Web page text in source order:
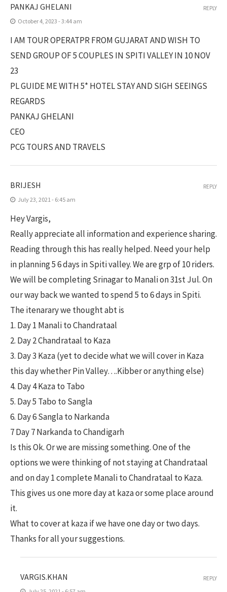
PANKAJ GHELANI
October 4, 2023 - 3:44 am
I AM TOUR OPERATPR FROM GUJARAT AND WISH TO
SEND GROUP OF 5 COUPLES IN SPITI VALLEY IN 10 NOV
23
PL GUIDE ME WITH 5* HOTEL STAY AND SIGH SEEINGS
REGARDS
PANKAJ GHELANI
CEO
PCG TOURS AND TRAVELS
REPLY
BRIJESH
July 23, 2021 - 6:45 am
Hey Vargis,
Really appreciate all information and experience sharing.
Reading through this has really helped. Need your help
in planning 5 6 days in Spiti valley. We are grp of 10 riders.
We will be completing Srinagar to Manali on 31st Jul. On
our way back we wanted to spend 5 to 6 days in Spiti.
The itenarary we thought abt is
1. Day 1 Manali to Chandrataal
2. Day 2 Chandrataal to Kaza
3. Day 3 Kaza (yet to decide what we will cover in Kaza
this day whether Pin Valley….Kibber or anything else)
4. Day 4 Kaza to Tabo
5. Day 5 Tabo to Sangla
6. Day 6 Sangla to Narkanda
7 Day 7 Narkanda to Chandigarh
Is this Ok. Or we are missing something. One of the
options we were thinking of not staying at Chandrataal
and on day 1 complete Manali to Chandrataal to Kaza.
This gives us one more day at kaza or some place around
it.
What to cover at kaza if we have one day or two days.
Thanks for all your suggestions.
REPLY
VARGIS.KHAN REPLY